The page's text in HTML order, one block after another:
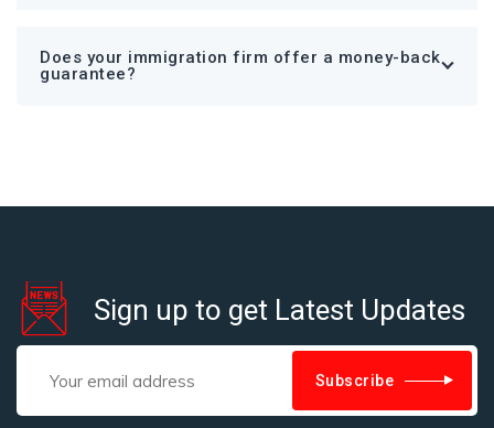
Does your immigration firm offer a money-back
guarantee?
Sign up to get Latest Updates
Subscribe